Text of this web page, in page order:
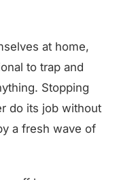
at home,
to trap and
Stopping
do its job without
a fresh wave of